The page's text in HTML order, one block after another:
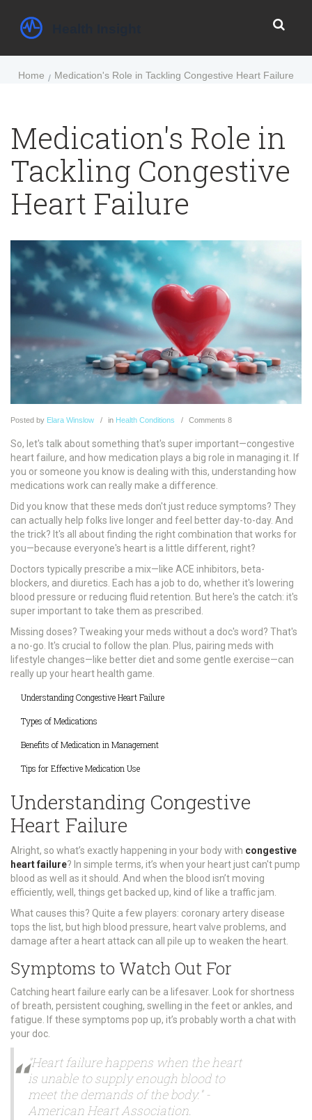
Home Medication's Role in Tackling Congestive Heart Failure
Medication's Role in
Tackling Congestive
Heart Failure
Posted by Elara Winslow in Health Conditions Comments 8
So, let's talk about something that's super important—congestive
heart failure, and how medication plays a big role in managing it. If
you or someone you know is dealing with this, understanding how
medications work can really make a difference.
Did you know that these meds don't just reduce symptoms? They
can actually help folks live longer and feel better day-to-day. And
the trick? It's all about finding the right combination that works for
you—because everyone's heart is a little different, right?
Doctors typically prescribe a mix—like ACE inhibitors, beta-
blockers, and diuretics. Each has a job to do, whether it's lowering
blood pressure or reducing fluid retention. But here's the catch: it's
super important to take them as prescribed.
Missing doses? Tweaking your meds without a doc's word? That's
a no-go. It's crucial to follow the plan. Plus, pairing meds with
lifestyle changes—like better diet and some gentle exercise—can
really up your heart health game.
Understanding Congestive Heart Failure
Types of Medications
Benefits of Medication in Management
Tips for Effective Medication Use
Understanding Congestive
Heart Failure
Alright, so what’s exactly happening in your body with congestive
heart failure? In simple terms, it’s when your heart just can't pump
blood as well as it should. And when the blood isn’t moving
efficiently, well, things get backed up, kind of like a traffic jam.
What causes this? Quite a few players: coronary artery disease
tops the list, but high blood pressure, heart valve problems, and
damage after a heart attack can all pile up to weaken the heart.
Symptoms to Watch Out For
Catching heart failure early can be a lifesaver. Look for shortness
of breath, persistent coughing, swelling in the feet or ankles, and
fatigue. If these symptoms pop up, it’s probably worth a chat with
your doc.
"Heart failure happens when the heart
is unable to supply enough blood to
meet the demands of the body." -
American Heart Association.